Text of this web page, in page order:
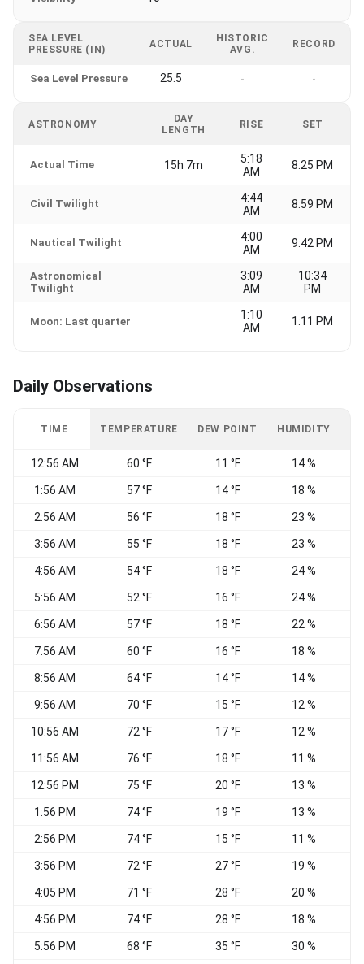
SEA LEVEL
PRESSURE (IN)
ACTUAL
HISTORIC
AVG.
RECORD
Sea Level Pressure 25.5 - -
ASTRONOMY
DAY
LENGTH
RISE SET
Actual Time 15h 7m
5:18
AM
8:25 PM
Civil Twilight
4:44
AM
8:59 PM
Nautical Twilight
4:00
AM
9:42 PM
Astronomical
Twilight
3:09
AM
10:34
PM
Moon: Last quarter
1:10
AM
1:11 PM
Daily Observations
TIME TEMPERATURE DEW POINT HUMIDITY
12:56 AM 60 °F 11 °F 14 %
1:56 AM 57 °F 14 °F 18 %
2:56 AM 56 °F 18 °F 23 %
3:56 AM 55 °F 18 °F 23 %
4:56 AM 54 °F 18 °F 24 %
5:56 AM 52 °F 16 °F 24 %
6:56 AM 57 °F 18 °F 22 %
7:56 AM 60 °F 16 °F 18 %
8:56 AM 64 °F 14 °F 14 %
9:56 AM 70 °F 15 °F 12 %
10:56 AM 72 °F 17 °F 12 %
11:56 AM 76 °F 18 °F 11 %
12:56 PM 75 °F 20 °F 13 %
1:56 PM 74 °F 19 °F 13 %
2:56 PM 74 °F 15 °F 11 %
3:56 PM 72 °F 27 °F 19 %
4:05 PM 71 °F 28 °F 20 %
4:56 PM 74 °F 28 °F 18 %
5:56 PM 68 °F 35 °F 30 %